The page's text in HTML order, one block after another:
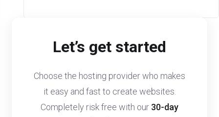
Let’s get started
Choose the hosting provider who makes
it easy and fast to create websites.
Completely risk free with our 30-day